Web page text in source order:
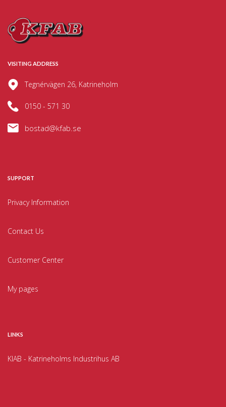
VISITING ADDRESS
Tegnérvägen 26, Katrineholm
0150 - 571 30
bostad@kfab.se
SUPPORT
Privacy Information
Contact Us
Customer Center
My pages
LINKS
KIAB - Katrineholms Industrihus AB